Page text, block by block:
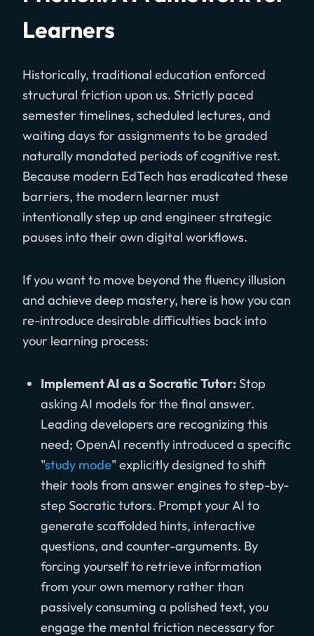
Learners
Historically, traditional education enforced
structural friction upon us. Strictly paced
semester timelines, scheduled lectures, and
waiting days for assignments to be graded
naturally mandated periods of cognitive rest.
Because modern EdTech has eradicated these
barriers, the modern learner must
intentionally step up and engineer strategic
pauses into their own digital workflows.
If you want to move beyond the fluency illusion
and achieve deep mastery, here is how you can
re-introduce desirable difficulties back into
your learning process:
Implement AI as a Socratic Tutor: Stop
asking AI models for the final answer.
Leading developers are recognizing this
need; OpenAI recently introduced a specific
"study mode" explicitly designed to shift
their tools from answer engines to step-by-
step Socratic tutors. Prompt your AI to
generate scaffolded hints, interactive
questions, and counter-arguments. By
forcing yourself to retrieve information
from your own memory rather than
passively consuming a polished text, you
engage the mental friction necessary for